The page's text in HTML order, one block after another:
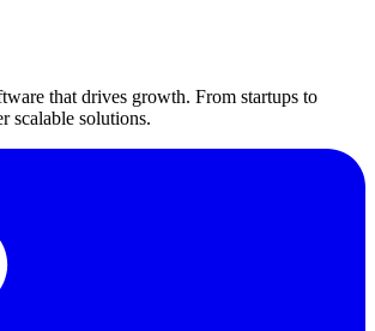
that drives growth. From startups to
scalable solutions.